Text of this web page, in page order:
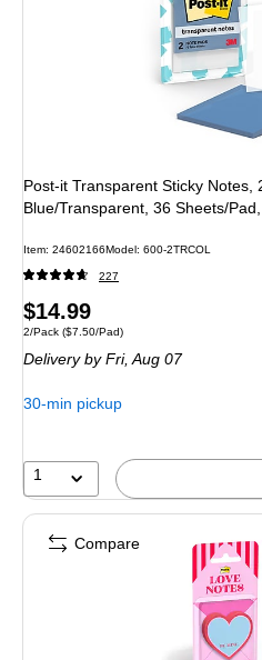
Post-it Transparent Sticky Notes, 2.875"
Blue/Transparent, 36 Sheets/
Item: 24602166Model: 600-2TRCOL
227
Price
is
$14.99
Unit of measure 2/Pack Price per unit $7.50/
2/Pack ($7.50/Pad)
Deliveryby Fri, Aug 07
30-min pickup
1
Compare